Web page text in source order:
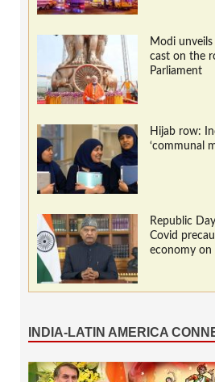
Modi
cast on the
Parliament
Hijab row:
‘communal
Republic
Covid
economy on
INDIA-LATIN AMERICA